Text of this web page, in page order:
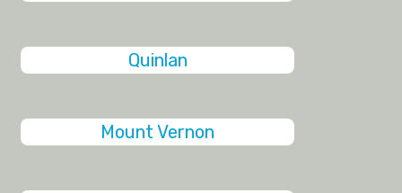
Quinlan
Mount Vernon